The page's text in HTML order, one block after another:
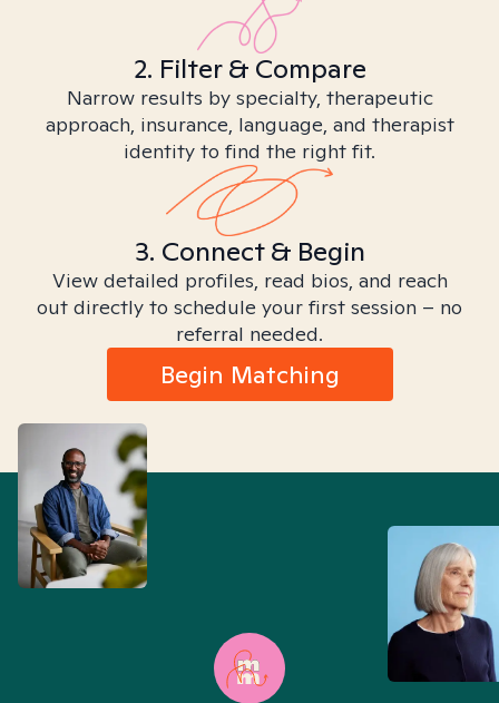
2. Filter & Compare
Narrow results by specialty, therapeutic
approach, insurance, language, and therapist
identity to find the right fit.
3. Connect & Begin
View detailed profiles, read bios, and reach
out directly to schedule your first session – no
referral needed.
Begin Matching